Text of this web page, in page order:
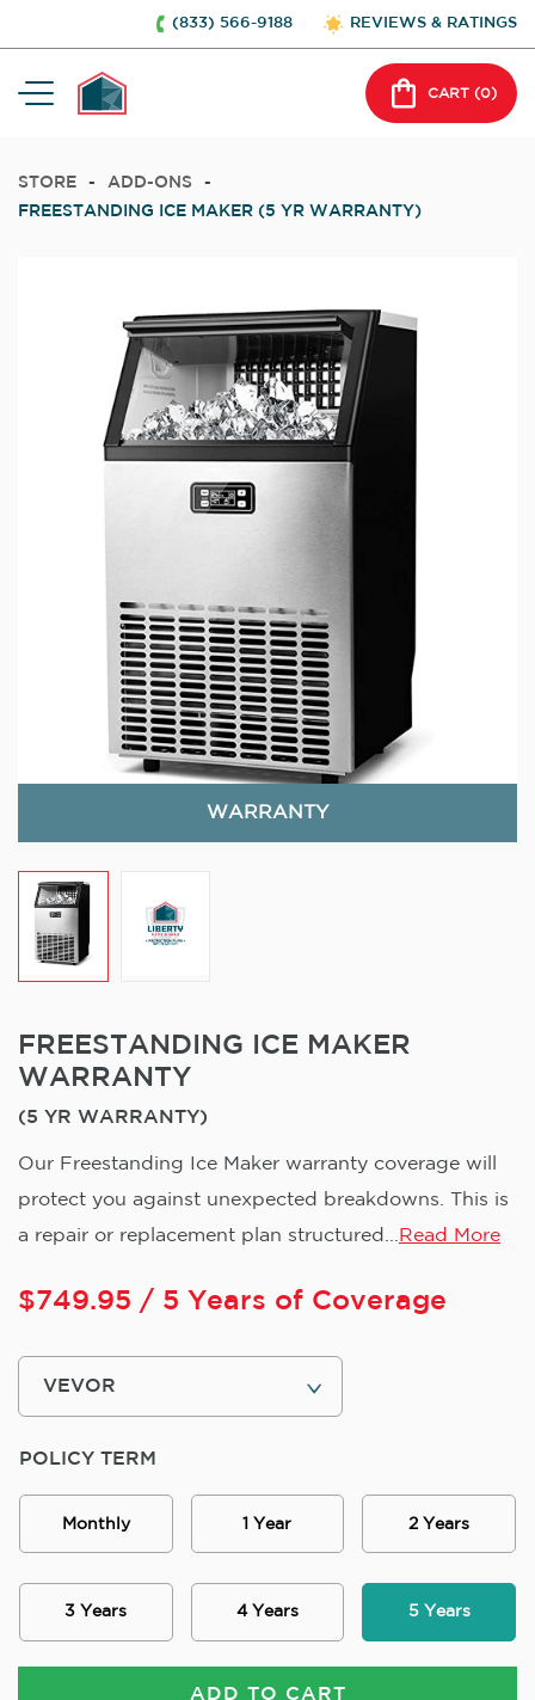
(833) 566-9188 REVIEWS & RATINGS
CART (0)
STORE - ADD-ONS
-
FREESTANDING ICE MAKER (5 YR WARRANTY)
WARRANTY
FREESTANDING ICE MAKER
WARRANTY
(5 YR WARRANTY)
Our Freestanding Ice Maker warranty coverage will
protect you against unexpected breakdowns. This is
a repair or replacement plan structured... Read More
$749.95 / 5 Years of Coverage
POLICY TERM
Monthly 1 Year 2 Years
3 Years 4 Years 5 Years
ADD TO CART